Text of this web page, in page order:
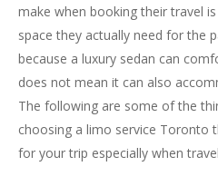
make when booking their travel
space they actually need for the
because a luxury sedan can
does not mean it can also
The following are some of the
choosing a limo service Toronto
for your trip especially when